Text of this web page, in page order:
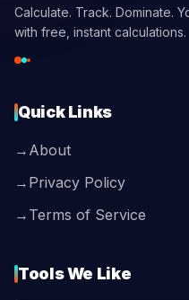
Calculate. Track. Dominate.
with free, instant calculations.
Quick Links
→ About
→ Privacy Policy
→ Terms of Service
Tools We Like